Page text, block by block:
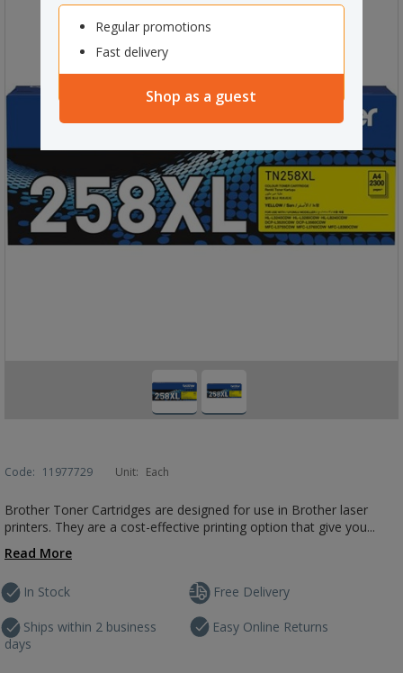
Regular promotions
Fast delivery
Shop as a guest
Code: 11977729 Unit: Each
Brother Toner Cartridges are designed for use in Brother laser
printers. They are a cost-effective printing option that give you...
Read More
In Stock
Ships within 2 business
days
Free Delivery
Easy Online Returns